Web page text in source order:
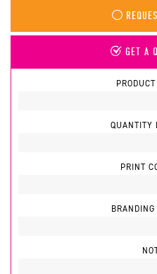
GET A
QUANTITY
PRINT